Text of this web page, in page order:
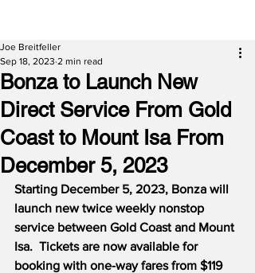
Bonza to Launch New
Direct Service From Gold
Coast to Mount Isa From
December 5, 2023
Joe Breitfeller
Sep 18, 2023 2 min read
Starting December 5, 2023, Bonza will
launch new twice weekly nonstop
service between Gold Coast and Mount
Isa.  Tickets are now available for
booking with one-way fares from $119